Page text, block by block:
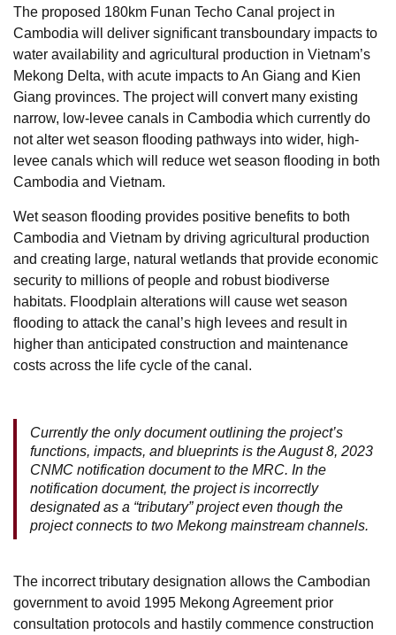
The proposed 180km Funan Techo Canal project in
Cambodia will deliver significant transboundary impacts to
water availability and agricultural production in Vietnam’s
Mekong Delta, with acute impacts to An Giang and Kien
Giang provinces. The project will convert many existing
narrow, low-levee canals in Cambodia which currently do
not alter wet season flooding pathways into wider, high-
levee canals which will reduce wet season flooding in both
Cambodia and Vietnam.
Wet season flooding provides positive benefits to both
Cambodia and Vietnam by driving agricultural production
and creating large, natural wetlands that provide economic
security to millions of people and robust biodiverse
habitats. Floodplain alterations will cause wet season
flooding to attack the canal’s high levees and result in
higher than anticipated construction and maintenance
costs across the life cycle of the canal.
Currently the only document outlining the project’s
functions, impacts, and blueprints is the August 8, 2023
CNMC notification document to the MRC. In the
notification document, the project is incorrectly
designated as a “tributary” project even though the
project connects to two Mekong mainstream channels.
The incorrect tributary designation allows the Cambodian
government to avoid 1995 Mekong Agreement prior
consultation protocols and hastily commence construction